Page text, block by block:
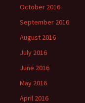
October 2016
September 2016
August 2016
July 2016
June 2016
May 2016
April 2016